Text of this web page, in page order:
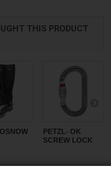
THIS PRODUCT
PETZL- OK
SCREW LOCK